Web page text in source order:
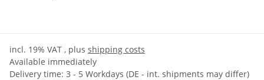
incl. 19% VAT , plus shipping costs
Available immediately
Delivery time: 3 - 5 Workdays (DE - int. shipments may differ)